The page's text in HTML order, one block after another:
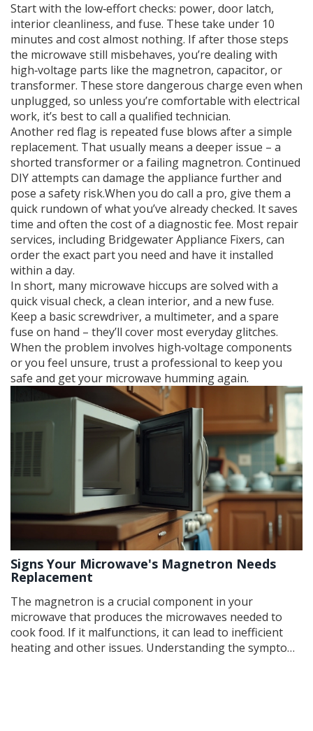
Start with the low‑effort checks: power, door latch,
interior cleanliness, and fuse. These take under 10
minutes and cost almost nothing. If after those steps
the microwave still misbehaves, you’re dealing with
high‑voltage parts like the magnetron, capacitor, or
transformer. These store dangerous charge even when
unplugged, so unless you’re comfortable with electrical
work, it’s best to call a qualified technician.
Another red flag is repeated fuse blows after a simple
replacement. That usually means a deeper issue – a
shorted transformer or a failing magnetron. Continued
DIY attempts can damage the appliance further and
pose a safety risk.When you do call a pro, give them a
quick rundown of what you’ve already checked. It saves
time and often the cost of a diagnostic fee. Most repair
services, including Bridgewater Appliance Fixers, can
order the exact part you need and have it installed
within a day.
In short, many microwave hiccups are solved with a
quick visual check, a clean interior, and a new fuse.
Keep a basic screwdriver, a multimeter, and a spare
fuse on hand – they’ll cover most everyday glitches.
When the problem involves high‑voltage components
or you feel unsure, trust a professional to keep you
safe and get your microwave humming again.
Signs Your Microwave's Magnetron Needs
Replacement
The magnetron is a crucial component in your
microwave that produces the microwaves needed to
cook food. If it malfunctions, it can lead to inefficient
heating and other issues. Understanding the symptoms